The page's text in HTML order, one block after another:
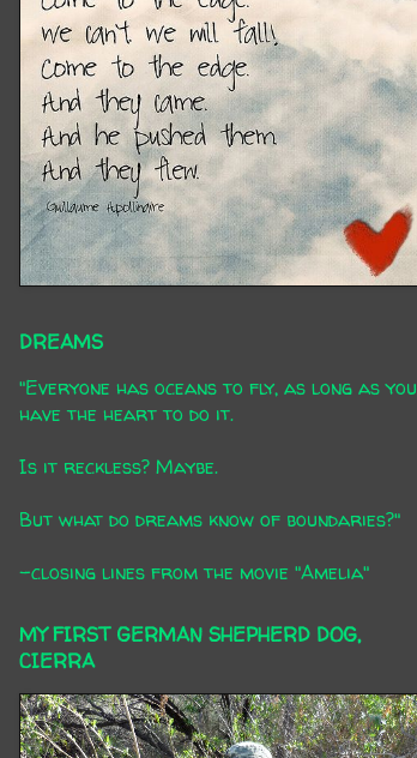
DREAMS
"Everyone has oceans to fly, as long as you
have the heart to do it.
Is it reckless? Maybe.
But what do dreams know of boundaries?"
-closing lines from the movie "Amelia"
MY FIRST GERMAN SHEPHERD DOG,
CIERRA